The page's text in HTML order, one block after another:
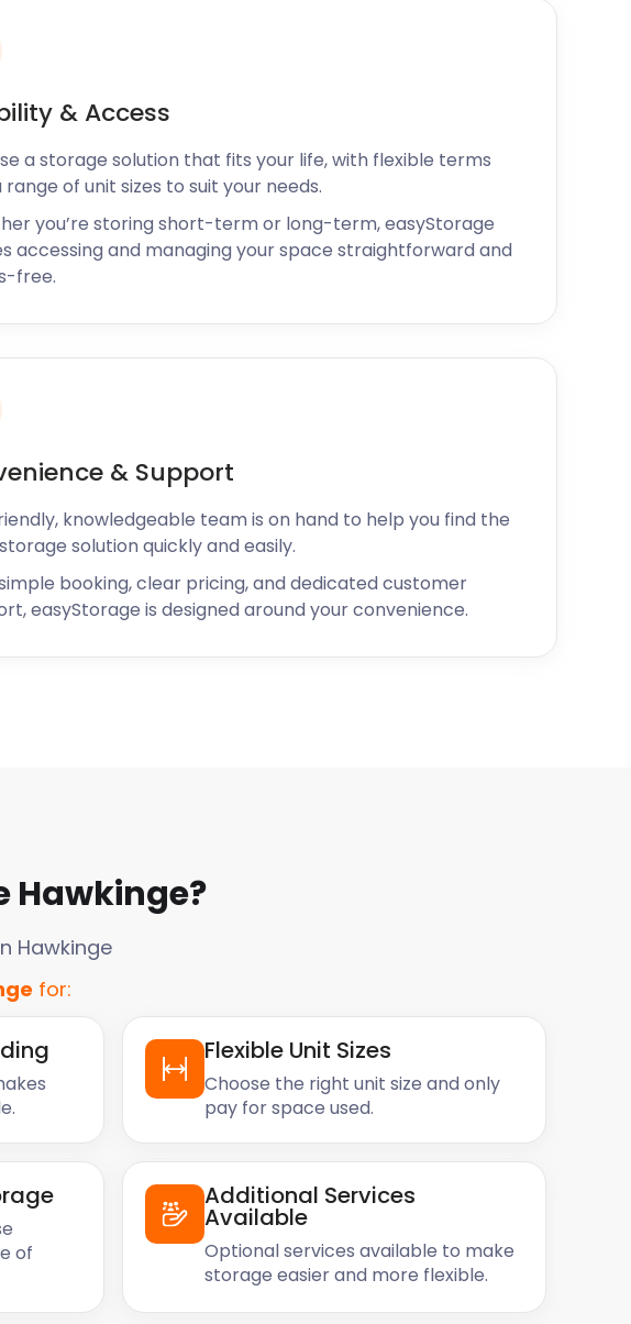
& Access
a storage solution that fits your life, with flexible terms
range of unit sizes to suit your needs.
you’re storing short-term or long-term, easyStorage
accessing and managing your space straightforward and
free.
& Support
knowledgeable team is on hand to help you find the
solution quickly and easily.
booking, clear pricing, and dedicated customer
easyStorage is designed around your convenience.
Hawkinge?
Hawkinge
for:
Flexible Unit Sizes
Choose the right unit size and only
pay for space used.
of
Additional Services
Available
Optional services available to make
storage easier and more flexible.